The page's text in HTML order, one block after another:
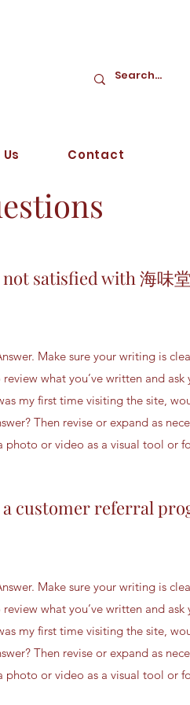
satisfied with 海味
Make sure your writing is
what you’ve written and ask
my first time visiting the site,
Then revise or expand as
photo or video as a visual tool or
a customer referral
Make sure your writing is
what you’ve written and ask
my first time visiting the site,
Then revise or expand as
photo or video as a visual tool or
Contact